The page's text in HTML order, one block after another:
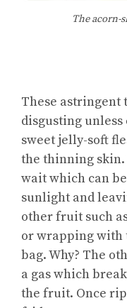
The acorn-
These astringent
disgusting
sweet jelly-soft
the thinning skin.
wait which can
sunlight and
other fruit such
or wrapping with
bag. Why? The
a gas which
the fruit. Once